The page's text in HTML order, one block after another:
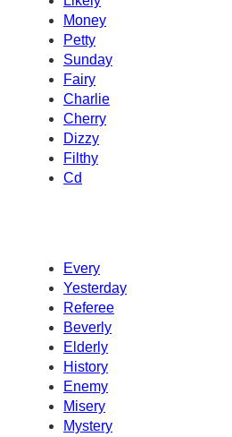
Money
Petty
Sunday
Fairy
Charlie
Cherry
Dizzy
Filthy
Cd
Every
Yesterday
Referee
Beverly
Elderly
History
Enemy
Misery
Mystery